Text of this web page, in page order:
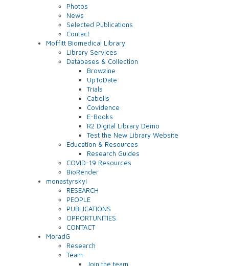
Photos
News
Selected Publications
Contact
Moffitt Biomedical Library
Library Services
Databases & Collection
Browzine
UpToDate
Trials
Cabells
Covidence
E-Books
R2 Digital Library Demo
Test the New Library Website
Education & Resources
Research Guides
COVID-19 Resources
BioRender
monastyrskyi
RESEARCH
PEOPLE
PUBLICATIONS
OPPORTUNITIES
CONTACT
MoradG
Research
Team
Join the team